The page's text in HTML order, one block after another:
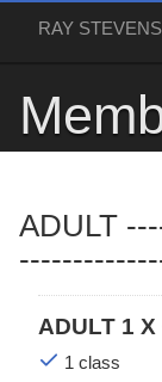
RAY
ADULT
ADULT 1
1 class